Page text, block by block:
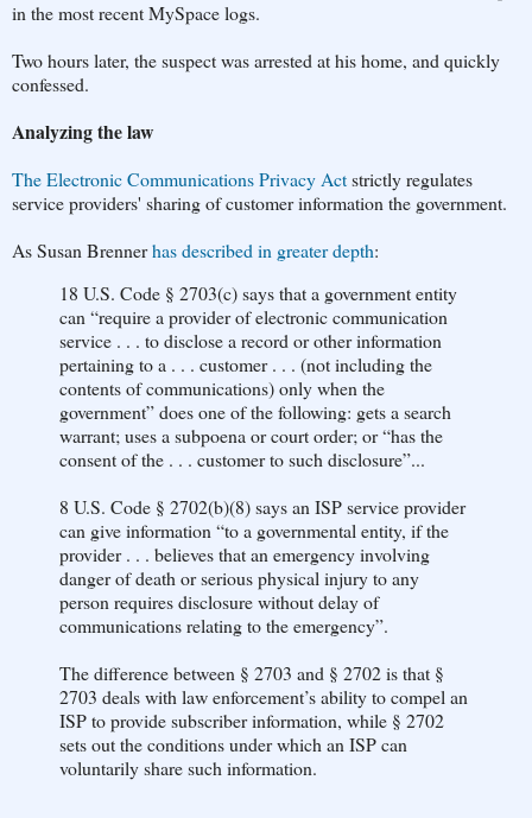
in the most recent MySpace logs.
Two hours later, the suspect was arrested at his home, and quickly
confessed.
Analyzing the law
The Electronic Communications Privacy Actstrictly regulates
service providers' sharing of customer information the government.
As Susan Brennerhas described in greater depth:
18 U.S. Code § 2703(c) says that a government entity
can “require a provider of electronic communication
service . . . to disclose a record or other information
pertaining to a . . . customer . . . (not including the
contents of communications) only when the
government” does one of the following: gets a search
warrant; uses a subpoena or court order; or “has the
consent of the . . . customer to such disclosure”...
8 U.S. Code § 2702(b)(8) says an ISP service provider
can give information “to a governmental entity, if the
provider . . . believes that an emergency involving
danger of death or serious physical injury to any
person requires disclosure without delay of
communications relating to the emergency”.
The difference between § 2703 and § 2702 is that §
2703 deals with law enforcement’s ability to compel an
ISP to provide subscriber information, while § 2702
sets out the conditions under which an ISP can
voluntarily share such information.